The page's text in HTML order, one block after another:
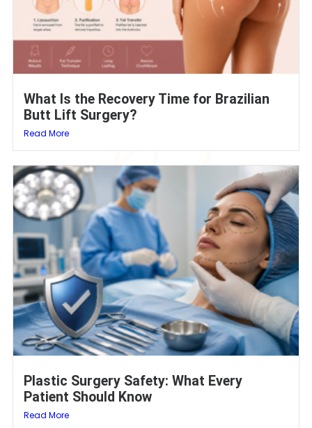
What Is the Recovery Time for Brazilian
Butt Lift Surgery?
Read More
Plastic Surgery Safety: What Every
Patient Should Know
Read More